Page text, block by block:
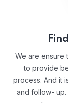
We are ensure
to provide
process. And it
and follow- up.